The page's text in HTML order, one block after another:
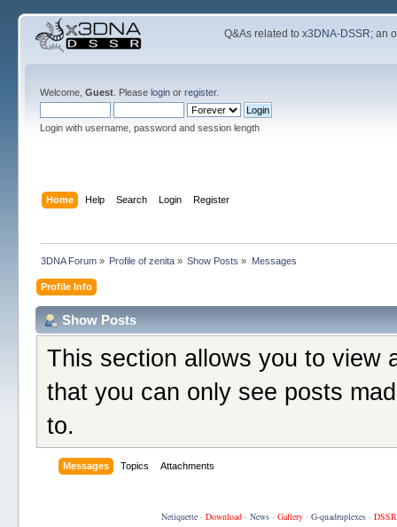
Q&As related tox3DNA-DSSR; an
Welcome, Guest. Please loginor register.
Login with username, password and session length
Home Help Search Login Register
3DNA Forum» Profile of zenita » Show Posts » Messages
Profile Info
Show Posts
This section allows you to view
that you can only see posts
to.
Messages Topics Attachments
Netiquette· Download· News· Gallery· G-quadruplexes·